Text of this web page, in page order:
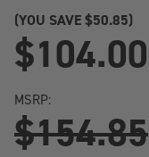
MSRP:
$154.85
$104.00
(YOU SAVE$50.85)